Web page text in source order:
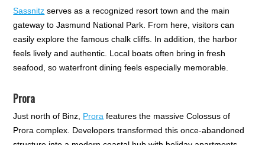
Sassnitz serves as a recognized resort town and the main
gateway to Jasmund National Park. From here, visitors can
easily explore the famous chalk cliffs. In addition, the harbor
feels lively and authentic. Local boats often bring in fresh
seafood, so waterfront dining feels especially memorable.
Prora
Just north of Binz, Prora features the massive Colossus of
Prora complex. Developers transformed this once-abandoned